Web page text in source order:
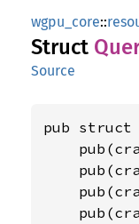
wgpu_core::
Struct
Source
pub struct